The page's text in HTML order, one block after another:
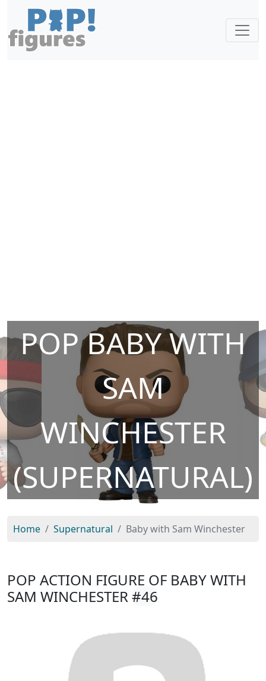
POP BABY WITH
SAM
WINCHESTER
(SUPERNATURAL)
Home Supernatural Baby with Sam Winchester
POP ACTION FIGURE OF BABY WITH
SAM WINCHESTER#46